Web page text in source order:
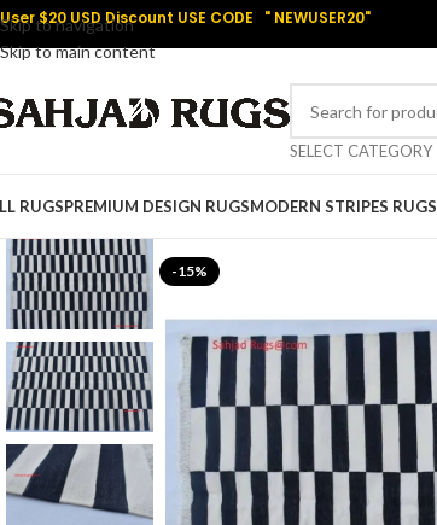
Skip to navigation
Skip to main content
$20 USD Discount USE CODE " NEWUSER20"
SELECT CATEGORY
RUGSPREMIUM DESIGN RUGSMODERN STRIPES RUGS
-15%